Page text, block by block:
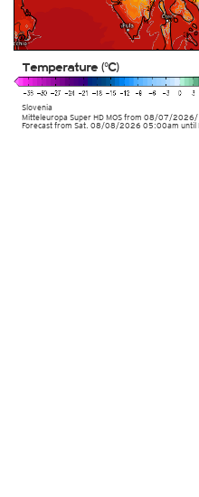
Slovenia
Mitteleuropa Super HD MOSfrom 08/07/2026/
Temperature (°C)
Forecast from Sat. 08/08/2026 05:00am